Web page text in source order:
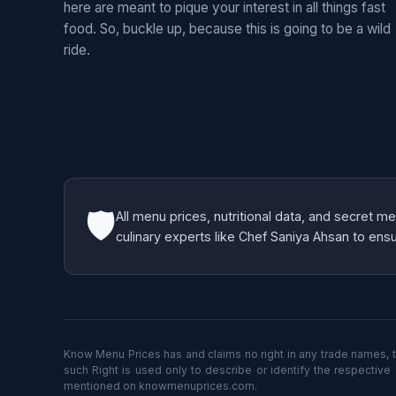
here are meant to pique your interest in all things fast
food. So, buckle up, because this is going to be a wild
ride.
🛡️All menu prices, nutritional data, and secret
culinary experts like Chef Saniya Ahsan to
Know Menu Prices has and claims no right in any trade
such Right is used only to describe or identify the respective
mentioned on knowmenuprices.com.